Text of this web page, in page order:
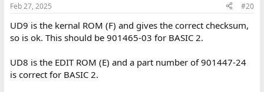
s
Feb 27, 2025 #20
UD9 is the kernal ROM (F) and gives the correct checksum,
so is ok. This should be 901465-03 for BASIC 2.
UD8 is the EDIT ROM (E) and a part number of 901447-24
is correct for BASIC 2.